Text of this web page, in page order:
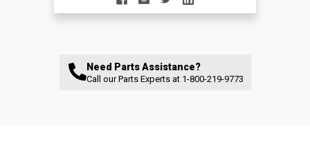
Need Parts Assistance?
Call our Parts Experts at 1-800-219-9773